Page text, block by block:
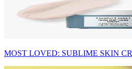
MOST LOVED: SUBLIME SKIN